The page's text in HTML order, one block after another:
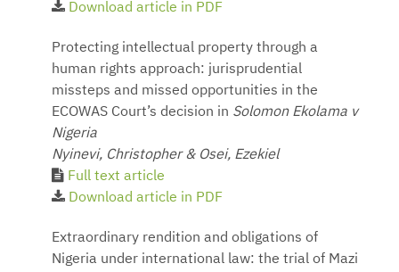
Download article in PDF
Protecting intellectual property through a
human rights approach: jurisprudential
missteps and missed opportunities in the
ECOWAS Court’s decision in Solomon Ekolama v
Nigeria
Nyinevi, Christopher & Osei, Ezekiel
Full text article
Download article in PDF
Extraordinary rendition and obligations of
Nigeria under international law: the trial of Mazi